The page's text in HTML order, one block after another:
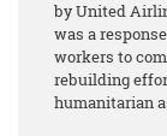
by United
was a
workers to
rebuilding
humanitarian